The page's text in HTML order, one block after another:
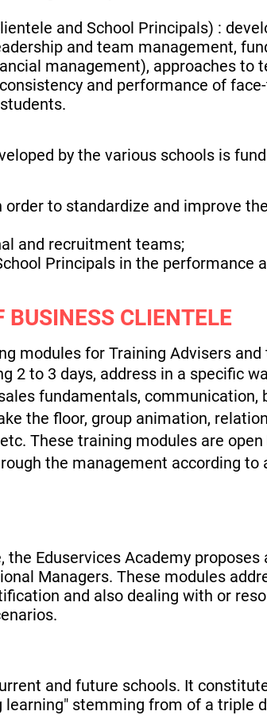
and School Principals) :
and team management,
management), approaches to
and performance of
by the various schools is
to standardize and improve
and recruitment teams;
Principals in the performance
CLIENTELE
modules for Training Advisers
2 to 3 days, address in a specific
fundamentals, communication,
the floor, group animation,
These training modules are
the management according to
Eduservices Academy proposes
Managers. These modules
and also dealing with or
and future schools. It
stemming from of a triple